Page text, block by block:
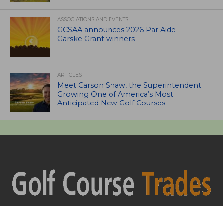
ASSOCIATIONS AND EVENTS
GCSAA announces 2026 Par Aide
Garske Grant winners
ARTICLES
Meet Carson Shaw, the Superintendent
Growing One of America’s Most
Anticipated New Golf Courses